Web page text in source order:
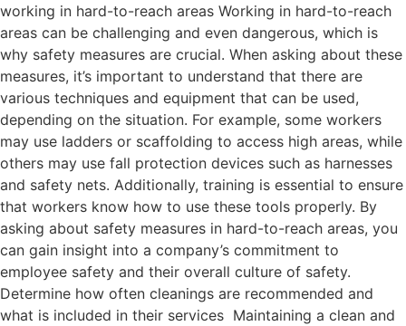
working in hard-to-reach areas Working in hard-to-reach
areas can be challenging and even dangerous, which is
why safety measures are crucial. When asking about these
measures, it’s important to understand that there are
various techniques and equipment that can be used,
depending on the situation. For example, some workers
may use ladders or scaffolding to access high areas, while
others may use fall protection devices such as harnesses
and safety nets. Additionally, training is essential to ensure
that workers know how to use these tools properly. By
asking about safety measures in hard-to-reach areas, you
can gain insight into a company’s commitment to
employee safety and their overall culture of safety.
Determine how often cleanings are recommended and
what is included in their services Maintaining a clean and